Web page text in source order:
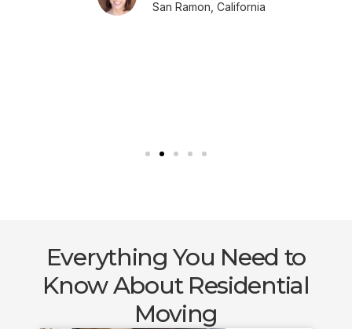
San Ramon, California
Everything You Need to
Know About Residential
Moving